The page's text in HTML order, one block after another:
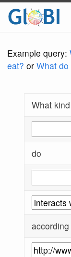
Example query:
eat? or What
What
do
according